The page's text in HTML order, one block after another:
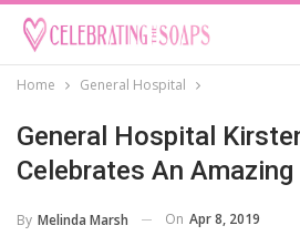
Home General Hospital
General Hospital
Celebrates An
By Melinda Marsh On Apr 8, 2019